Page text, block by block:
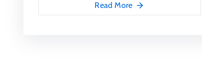
Read More